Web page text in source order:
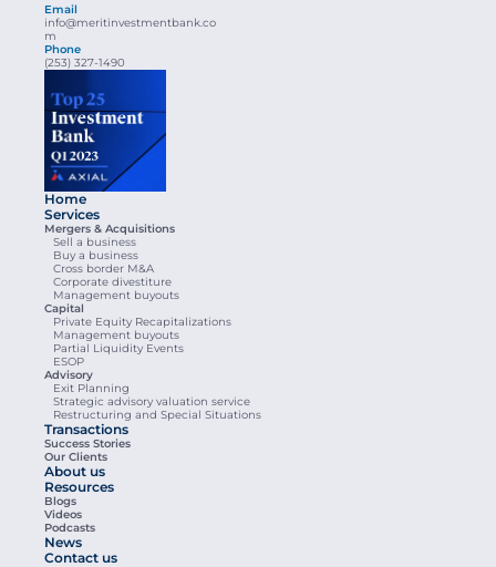
Email
info@meritinvestmentbank.co
m
Phone
(253) 327-1490
Home
Services
Mergers & Acquisitions
Sell a business
Buy a business
Cross border M&A
Corporate divestiture
Management buyouts
Capital
Private Equity Recapitalizations
Management buyouts
Partial Liquidity Events
ESOP
Advisory
Exit Planning
Strategic advisory valuation service
Restructuring and Special Situations
News
Transactions
Success Stories
Our Clients
Resources
Blogs
Videos
Podcasts
Contact us
About us